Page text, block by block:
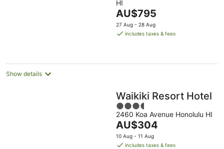
of
5
HI
The
price
is
night
AU$795
27 Aug - 28 Aug
includes taxes & fees
Show details
Waikiki Resort Hotel
3.5
out
of
5
2460 Koa Avenue Honolulu HI
The
price
is
AU$304
10 Aug - 11 Aug
includes taxes & fees